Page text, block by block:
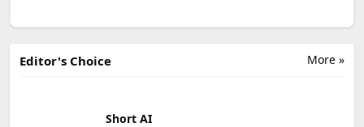
More »
Editor's Choice
Short AI